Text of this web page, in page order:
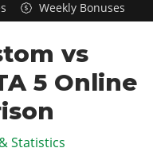
Weekly Bonuses
vs
5 Online
Statistics